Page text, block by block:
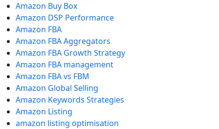
Amazon Buy Box
Amazon DSP Performance
Amazon FBA
Amazon FBA Aggregators
Amazon FBA Growth Strategy
Amazon FBA management
Amazon FBA vs FBM
Amazon Global Selling
Amazon Keywords Strategies
Amazon Listing
amazon listing optimisation